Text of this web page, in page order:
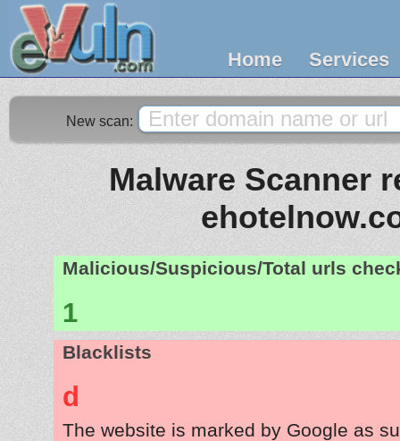
Home Services
New scan:
Malware Scanner
Malicious/Suspicious/Total urls
1
Blacklists
d
The website is marked by Google as